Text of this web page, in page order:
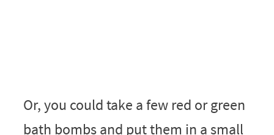
Or, you could take a few red or green
bath bombs and put them in a small